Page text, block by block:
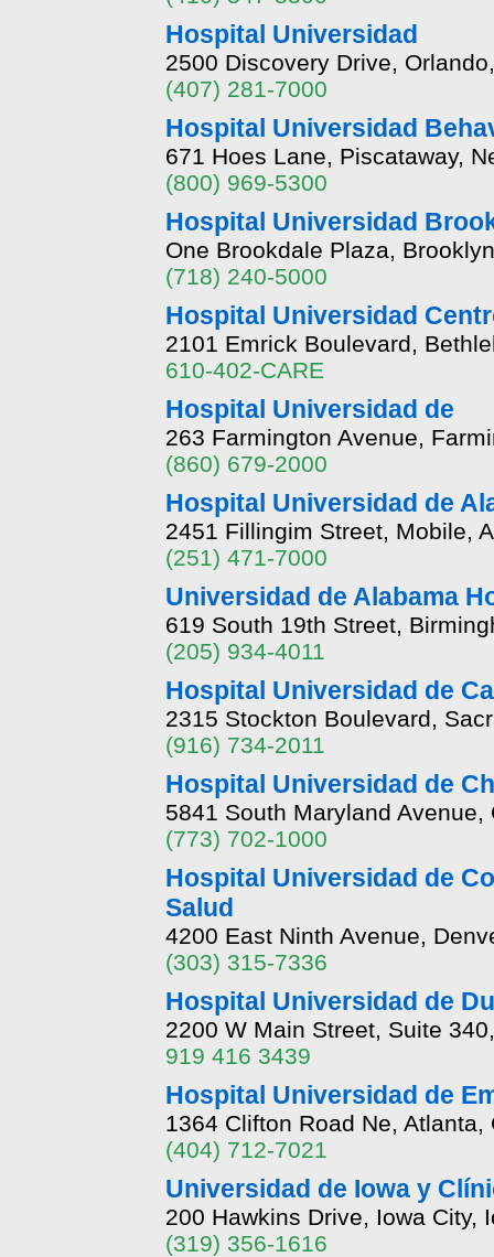
Hospital Universidad
2500 Discovery Drive,
(407) 281-7000
Hospital Universidad
671 Hoes Lane, Piscataway,
(800) 969-5300
Hospital Universidad
One Brookdale Plaza,
(718) 240-5000
Hospital Universidad
2101 Emrick Boulevard,
610-402-CARE
Hospital Universidad de
263 Farmington Avenue,
(860) 679-2000
Hospital Universidad de
2451 Fillingim Street, Mobile,
(251) 471-7000
Universidad de Alabama
619 South 19th Street,
(205) 934-4011
Hospital Universidad de
2315 Stockton Boulevard,
(916) 734-2011
Hospital Universidad de
5841 South Maryland
(773) 702-1000
Hospital Universidad de
Salud
4200 East Ninth Avenue,
(303) 315-7336
Hospital Universidad de
2200 W Main Street, Suite
919 416 3439
Hospital Universidad de
1364 Clifton Road Ne, Atlanta,
(404) 712-7021
Universidad de Iowa y
200 Hawkins Drive, Iowa City,
(319) 356-1616